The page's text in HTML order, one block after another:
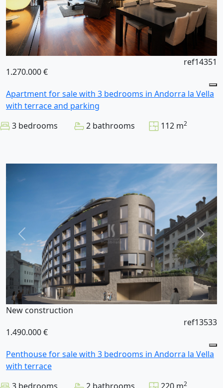
1.270.000 €
ref14351
Apartment for sale with 3 bedrooms in Andorra la Vella
with terrace and parking
3 bedrooms
2 bathrooms 112 m2
New construction
1.490.000 €
ref13533
Penthouse for sale with 3 bedrooms in Andorra la Vella
with terrace
2